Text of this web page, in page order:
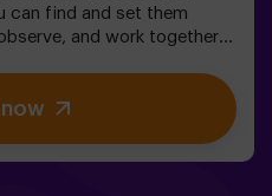
can find and set them
and work together
Each creature is unique
way.This is not
helping, discovering, and